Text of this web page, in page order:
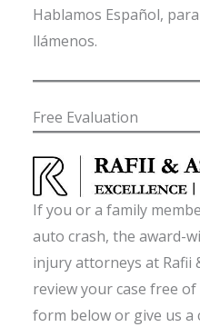
Hablamos Español,
llámenos.
Free Evaluation
If you or a family
auto crash, the award-
injury attorneys at Rafii
review your case free
form below or give us a